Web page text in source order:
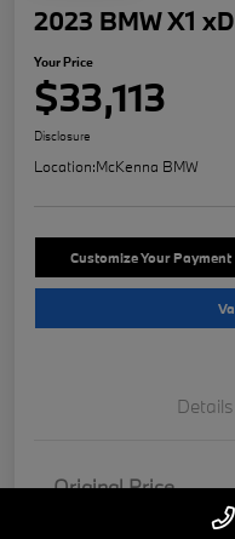
2023 BMW X1
Your Price
$33,113
Disclosure
Location:McKenna BMW
Customize Your Payment
Details
Original Price